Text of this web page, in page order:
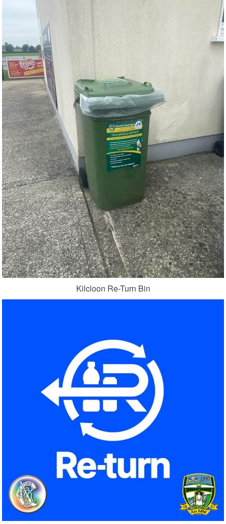
Kilcloon Re-Turn Bin